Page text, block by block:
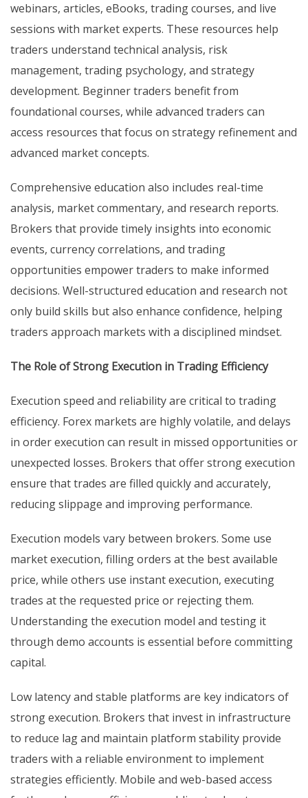
webinars, articles, eBooks, trading courses, and live
sessions with market experts. These resources help
traders understand technical analysis, risk
management, trading psychology, and strategy
development. Beginner traders benefit from
foundational courses, while advanced traders can
access resources that focus on strategy refinement and
advanced market concepts.
Comprehensive education also includes real-time
analysis, market commentary, and research reports.
Brokers that provide timely insights into economic
events, currency correlations, and trading
opportunities empower traders to make informed
decisions. Well-structured education and research not
only build skills but also enhance confidence, helping
traders approach markets with a disciplined mindset.
The Role of Strong Execution in Trading Efficiency
Execution speed and reliability are critical to trading
efficiency. Forex markets are highly volatile, and delays
in order execution can result in missed opportunities or
unexpected losses. Brokers that offer strong execution
ensure that trades are filled quickly and accurately,
reducing slippage and improving performance.
Execution models vary between brokers. Some use
market execution, filling orders at the best available
price, while others use instant execution, executing
trades at the requested price or rejecting them.
Understanding the execution model and testing it
through demo accounts is essential before committing
capital.
Low latency and stable platforms are key indicators of
strong execution. Brokers that invest in infrastructure
to reduce lag and maintain platform stability provide
traders with a reliable environment to implement
strategies efficiently. Mobile and web-based access